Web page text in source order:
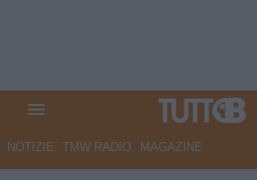
NOTIZIE TMW RADIO MAGAZINE